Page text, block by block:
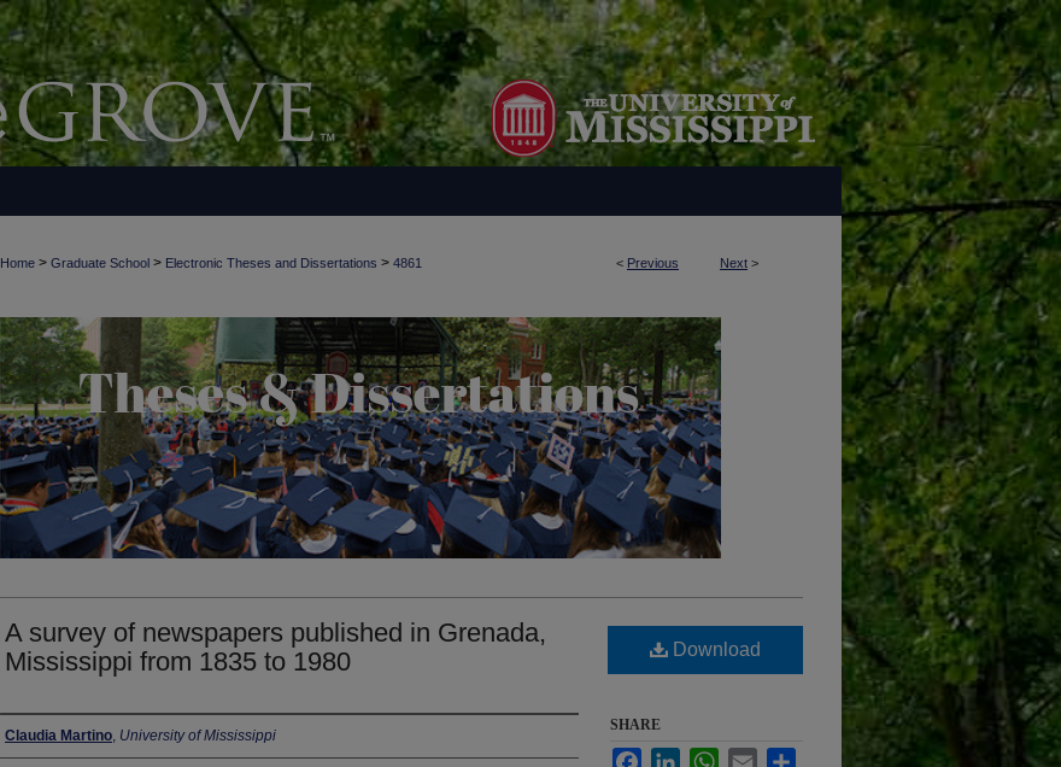
< Previous Next >
Home > Graduate School > Electronic Theses and Dissertations > 4861
A survey of newspapers published in Grenada,
Mississippi from 1835 to 1980
Author
Claudia Martino, University of Mississippi
Download
SHARE
FacebookLinkedInWhatsApp
Email